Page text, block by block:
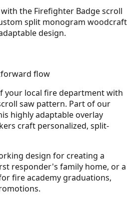
23
the Firefighter Badge scroll
split monogram woodcraft
design.
flow
your local fire department with
saw pattern. Part of our
highly adaptable overlay
craft personalized, split-
design for creating a
responder's family home, or a
fire academy graduations,